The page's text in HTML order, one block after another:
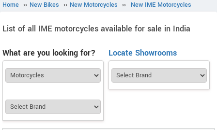
Home ›› New Bikes ›› New Motorcycles ›› New IME Motorcycles
List of all IME motorcycles available for sale in India
What are you looking for? Locate Showrooms